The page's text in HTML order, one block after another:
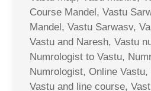
Course Mandel, Vastu
Mandel, Vastu Sarwasv,
Vastu and Naresh, Vastu
Numrologist to Vastu,
Numrologist, Online
Vastu and line course,